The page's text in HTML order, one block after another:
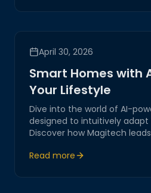
April 30, 2026
Smart Homes with
Your Lifestyle
Dive into the world of AI-
designed to intuitively adapt
Discover how Magitech
living through cutting-edge
Read more